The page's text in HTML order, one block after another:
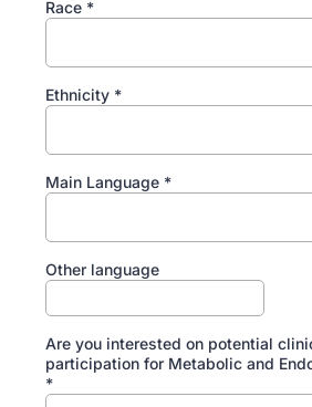
Race *
Ethnicity *
Main Language *
Other language
Are you interested on potential
participation for Metabolic and
*